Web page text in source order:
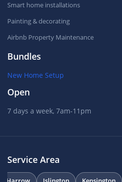
Smart home installations
Painting & decorating
Airbnb Property Maintenance
Bundles
New Home Setup
Open
7 days a week, 7am-11pm
Service Area